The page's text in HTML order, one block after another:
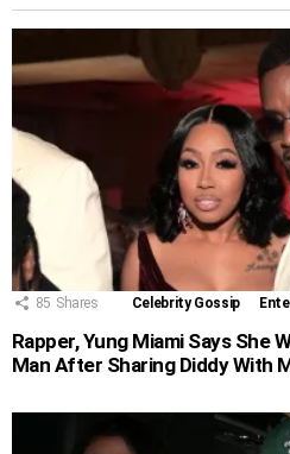
85 Shares Celebrity Gossip
Rapper, Yung Miami Says She
Man After Sharing Diddy With